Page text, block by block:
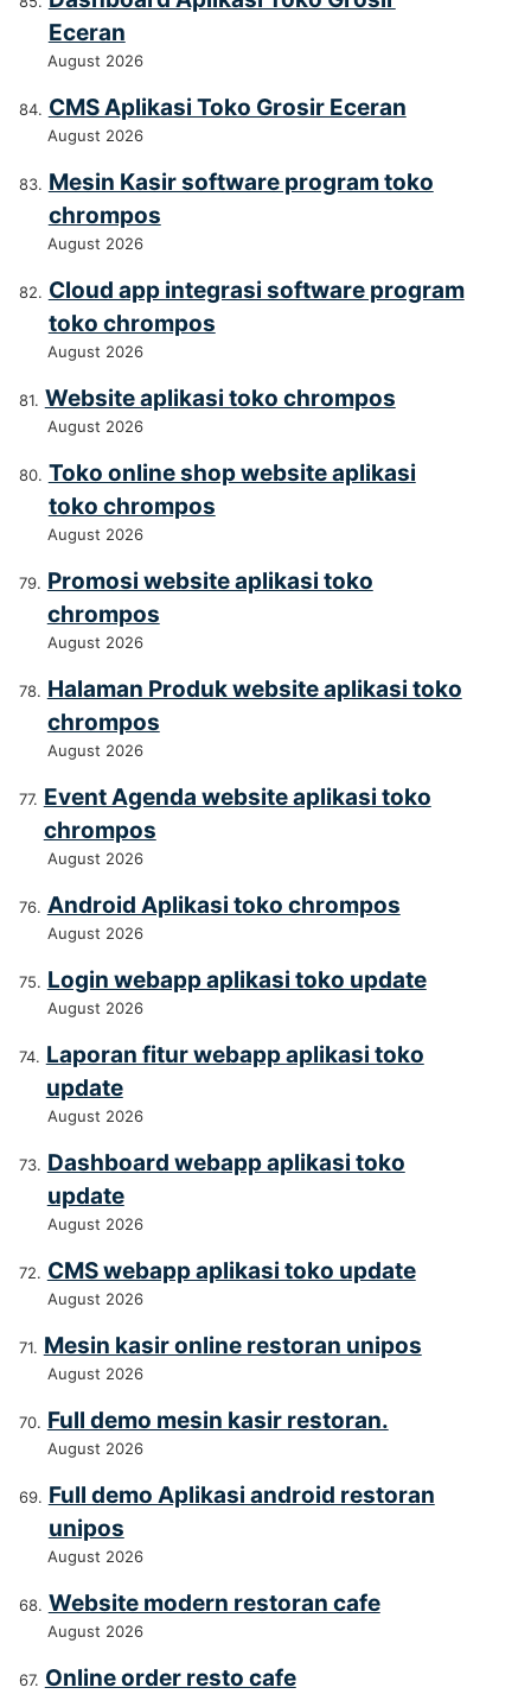
Eceran
August 2026
CMS Aplikasi Toko Grosir Eceran
August 2026
Mesin Kasir software program toko
chrompos
August 2026
Cloud app integrasi software program
toko chrompos
August 2026
Website aplikasi toko chrompos
August 2026
Toko online shop website aplikasi
toko chrompos
August 2026
Promosi website aplikasi toko
chrompos
August 2026
Halaman Produk website aplikasi toko
chrompos
August 2026
Event Agenda website aplikasi toko
chrompos
August 2026
Android Aplikasi toko chrompos
August 2026
Login webapp aplikasi toko update
August 2026
Laporan fitur webapp aplikasi toko
update
August 2026
Dashboard webapp aplikasi toko
update
August 2026
CMS webapp aplikasi toko update
August 2026
Mesin kasir online restoran unipos
August 2026
Full demo mesin kasir restoran.
August 2026
Full demo Aplikasi android restoran
unipos
August 2026
Website modern restoran cafe
August 2026
Online order resto cafe